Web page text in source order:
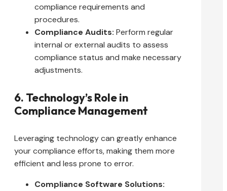
compliance requirements and
procedures.
Compliance Audits: Perform regular
internal or external audits to assess
compliance status and make necessary
adjustments.
6. Technology’s Role in
Compliance Management
Leveraging technology can greatly enhance
your compliance efforts, making them more
efficient and less prone to error.
Compliance Software Solutions: